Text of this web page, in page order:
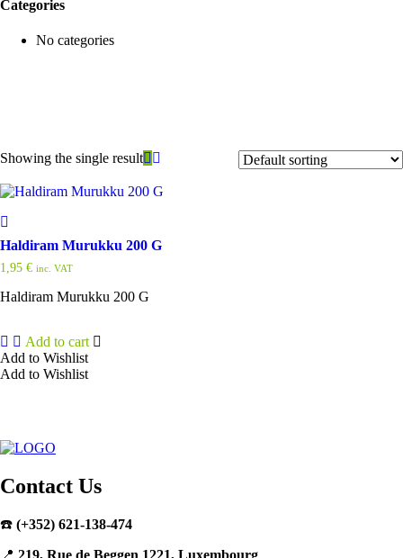
Categories
No categories
Showing the single result
Haldiram Murukku 200 G
1,95 € inc. VAT
Haldiram Murukku 200 G
Add to cart
Add to Wishlist
Add to Wishlist
Contact Us
☎️ (+352) 621-138-474
📍 219, Rue de Beggen 1221, Luxembourg